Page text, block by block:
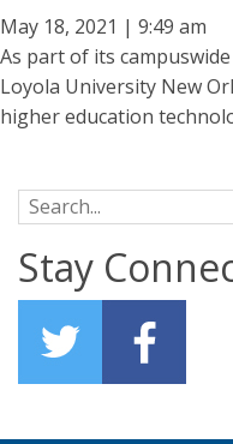
May 18, 2021 | 9:49 am
As part of its
Loyola University New
higher education
Search for:
Stay